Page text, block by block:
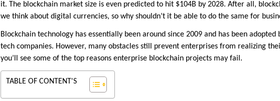
it. The blockchain market size is even predicted to hit $104B by 2028. After all,
we think about digital currencies, so why shouldn’t it be able to do the same for
Blockchain technology has essentially been around since 2009 and has been adopted
tech companies. However, many obstacles still prevent enterprises from realizing
you’ll see some of the top reasons enterprise blockchain projects may fail.
TABLE OF CONTENT'S